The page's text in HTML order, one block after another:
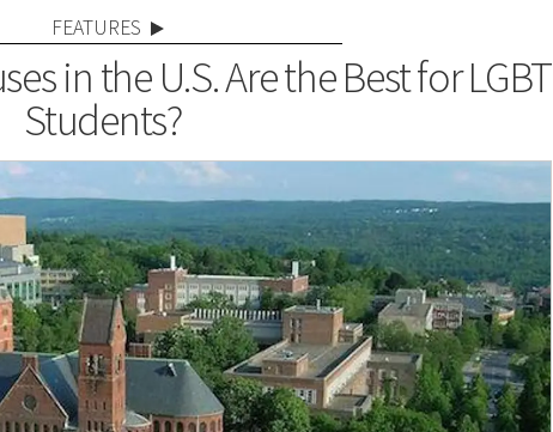
FEATURES
in the U.S. Are the Best for LGBT
Students?